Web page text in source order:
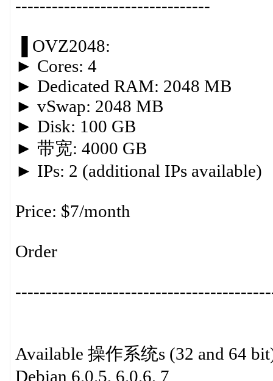
--------------------------------
▐ OVZ2048:
► Cores: 4
► Dedicated RAM: 2048 MB
► vSwap: 2048 MB
► Disk: 100 GB
► 带宽: 4000 GB
► IPs: 2 (additional IPs available)
Price: $7/month
Order
Available 操作系统s (32 and 64
Debian 6.0.5, 6.0.6, 7